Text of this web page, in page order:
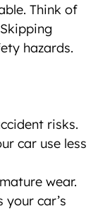
Think of
hazards.
risks.
car use less
wear.
car’s